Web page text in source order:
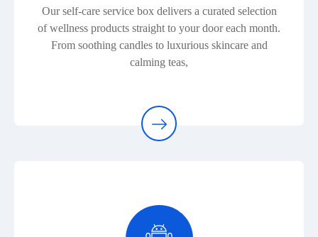
Our self-care service box delivers a curated selection
of wellness products straight to your door each month.
From soothing candles to luxurious skincare and
calming teas,